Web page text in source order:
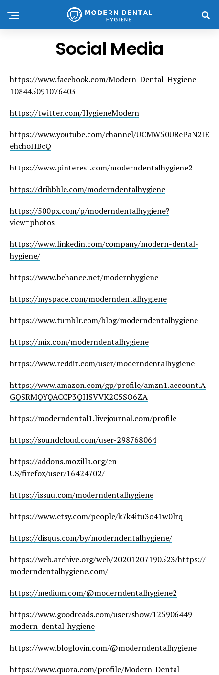
Social Media
https://www.facebook.com/Modern-Dental-Hygiene-
108445091076403
https://twitter.com/HygieneModern
https://www.youtube.com/channel/UCMW50URePaN2IE
ehchoHBcQ
https://www.pinterest.com/moderndentalhygiene2
https://dribbble.com/moderndentalhygiene
https://500px.com/p/moderndentalhygiene?
view=photos
https://www.linkedin.com/company/modern-dental-
hygiene/
https://www.behance.net/modernhygiene
https://myspace.com/moderndentalhygiene
https://www.tumblr.com/blog/moderndentalhygiene
https://mix.com/moderndentalhygiene
https://www.reddit.com/user/moderndentalhygiene
https://www.amazon.com/gp/profile/amzn1.account.A
GQSRMQYQACCP3QHSVVK2C5SO6ZA
https://moderndental1.livejournal.com/profile
https://soundcloud.com/user-298768064
https://addons.mozilla.org/en-
US/firefox/user/16424702/
https://issuu.com/moderndentalhygiene
https://www.etsy.com/people/k7k4itu3o41w0lrq
https://disqus.com/by/moderndentalhygiene/
https://web.archive.org/web/20201207190523/https://
moderndentalhygiene.com/
https://medium.com/@moderndentalhygiene2
https://www.goodreads.com/user/show/125906449-
modern-dental-hygiene
https://www.bloglovin.com/@moderndentalhygiene
https://www.quora.com/profile/Modern-Dental-